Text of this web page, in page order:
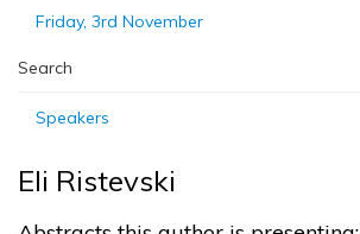
Friday, 3rd November
Search
Speakers
Eli Ristevski